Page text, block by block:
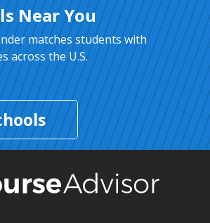
Near You
matches students with
across the U.S.